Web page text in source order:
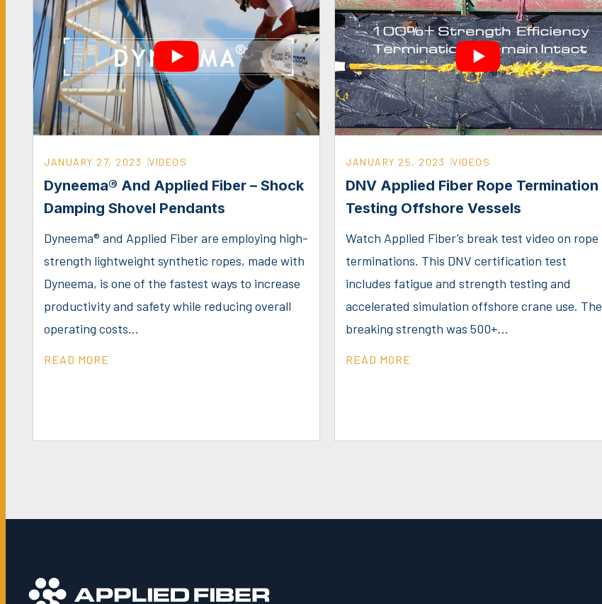
JANUARY 27, 2023 VIDEOS
Dyneema® And Applied Fiber – Shock
Damping Shovel Pendants
Dyneema® and Applied Fiber are employing high-
strength lightweight synthetic ropes, made with
Dyneema, is one of the fastest ways to increase
productivity and safety while reducing overall
operating costs...
READ MORE
JANUARY 25, 2023 VIDEOS
DNV Applied Fiber Rope Termination
Testing Offshore Vessels
Watch Applied Fiber’s break test video on rope
terminations. This DNV certification test
includes fatigue and strength testing and
accelerated simulation offshore crane use. The
breaking strength was 500+...
READ MORE